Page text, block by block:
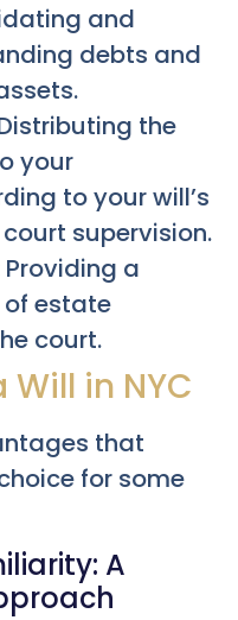
and
debts and
the
your
to your will’s
supervision.
a
estate
court.
in NYC
that
for some
A